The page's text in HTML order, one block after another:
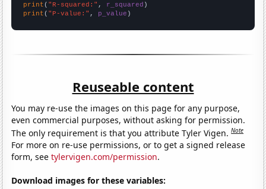
print ( "R-squared:" , r_squared
print ( "P-value:" , p_value )
Reuseable content
You may re-use the images on this page for any purpose,
even commercial purposes, without asking for permission.
The only requirement is that you attribute Tyler Vigen.Note
For more on re-use permissions, or to get a signed release
form, seetylervigen.com/permission.
Download images for these variables: